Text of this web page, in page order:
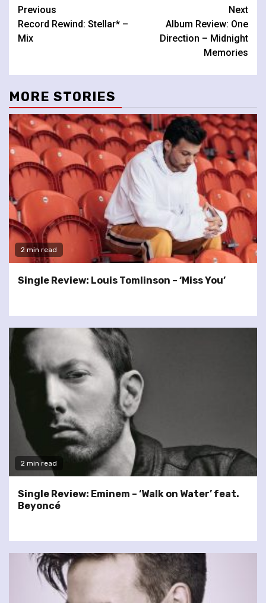
Continue
Reading
Previous
Record Rewind: Stellar* –
Mix
Next
Album Review: One
Direction – Midnight
Memories
MORE STORIES
2 min read
Single Review: Louis Tomlinson – ‘Miss You’
2 min read
Single Review: Eminem – ‘Walk on Water’ feat.
Beyoncé